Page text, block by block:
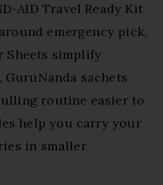
AID Travel Ready Kit
emergency pick,
Sheets simplify
sachets
routine easier to
help you carry your
in smaller